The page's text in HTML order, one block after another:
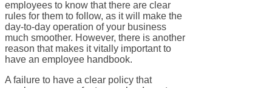
employees to know that there are clear
rules for them to follow, as it will make the
day-to-day operation of your business
much smoother. However, there is another
reason that makes it vitally important to
have an employee handbook.
A failure to have a clear policy that